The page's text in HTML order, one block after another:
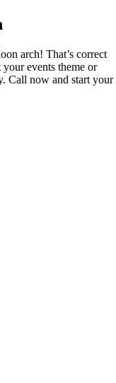
arch! That’s correct
events theme or
Call now and start your